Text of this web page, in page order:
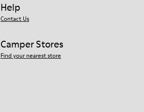
Help
Contact Us
Camper Stores
Find your nearest store